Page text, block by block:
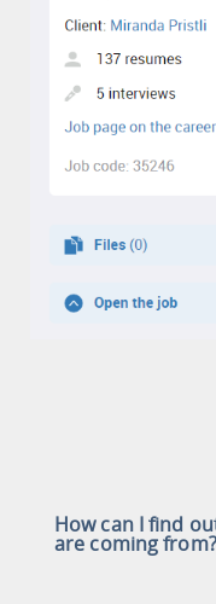
How can I find
are coming from?